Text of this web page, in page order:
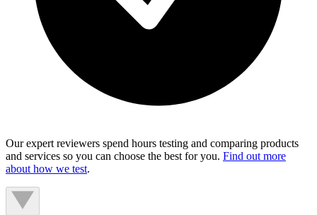
Our expert reviewers spend hours testing and comparing products
and services so you can choose the best for you. Find out more
about how we test.